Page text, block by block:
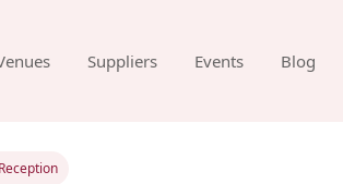
Suppliers Events Blog
Reception